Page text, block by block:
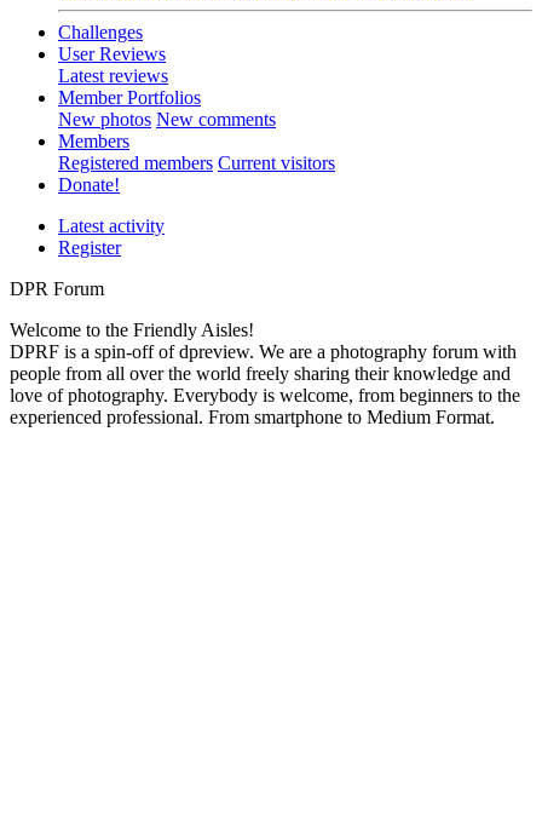
Challenges
User Reviews
Latest reviews
Member Portfolios
New photos New comments
Members
Registered members Current visitors
Donate!
Latest activity
Register
DPR Forum
Welcome to the Friendly Aisles!
DPRF is a spin-off of dpreview. We are a photography forum with
people from all over the world freely sharing their knowledge and
love of photography. Everybody is welcome, from beginners to the
experienced professional. From smartphone to Medium Format.